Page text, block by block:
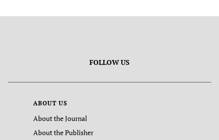
FOLLOW US
ABOUT US
About the Journal
About the Publisher